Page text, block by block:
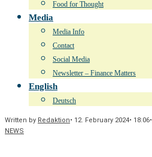
Food for Thought
Media
Media Info
Contact
Social Media
Newsletter – Finance Matters
English
Deutsch
Written by Redaktion• 12. February 2024• 18:06•
NEWS